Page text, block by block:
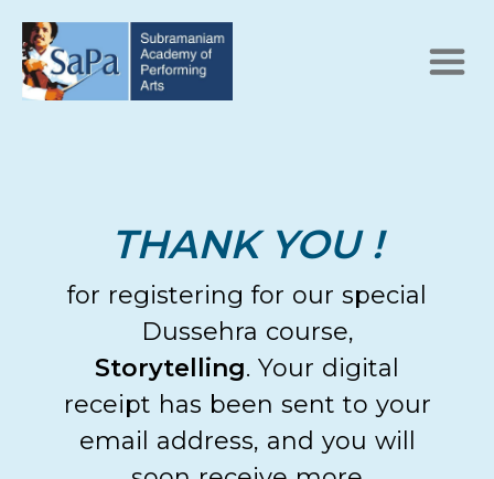
THANK YOU !
for registering for our special
Dussehra course,
Storytelling. Your digital
receipt has been sent to your
email address, and you will